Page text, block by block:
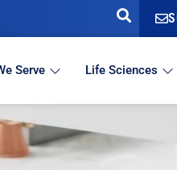
Serve Life Sciences